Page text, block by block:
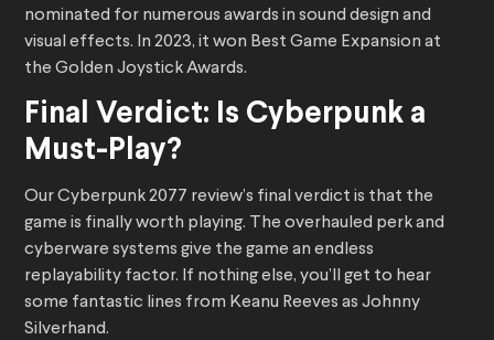
nominated for numerous awards in sound design and
visual effects. In 2023, it won Best Game Expansion at
the Golden Joystick Awards.
Final Verdict: Is Cyberpunk a
Must-Play?
Our Cyberpunk 2077 review’s final verdict is that the
game is finally worth playing. The overhauled perk and
cyberware systems give the game an endless
replayability factor. If nothing else, you’ll get to hear
some fantastic lines from Keanu Reeves as Johnny
Silverhand.